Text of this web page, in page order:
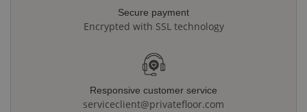
Secure payment
Encrypted with SSL technology
Responsive customer service
serviceclient@privatefloor.com